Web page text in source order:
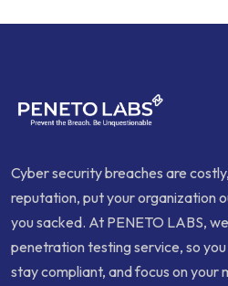
Cyber security breaches are
reputation, put your organization
you sacked. At PENETO LABS,
penetration testing service, so
stay compliant, and focus on your